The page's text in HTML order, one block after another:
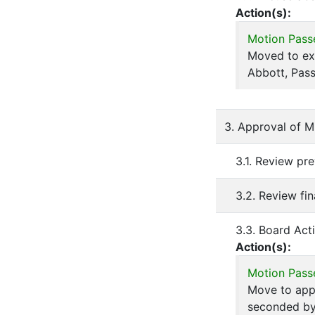
Action(s):
Motion
Moved to
Abbott,
3. Approval of
3.1. Review
3.2. Review
3.3. Board
Action(s):
Motion
Move to
seconded